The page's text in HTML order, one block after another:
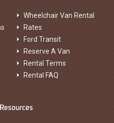
Wheelchair Van Rental
Rates
Ford Transit
Reserve A Van
Rental Terms
Rental FAQ
Resources